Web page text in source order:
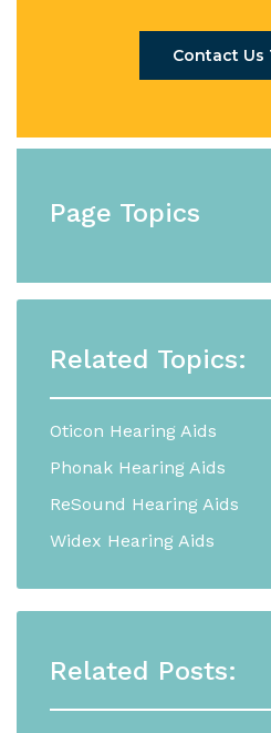
Contact Us
Page Topics
Related Topics:
Oticon Hearing Aids
Phonak Hearing Aids
ReSound Hearing Aids
Widex Hearing Aids
Related Posts: